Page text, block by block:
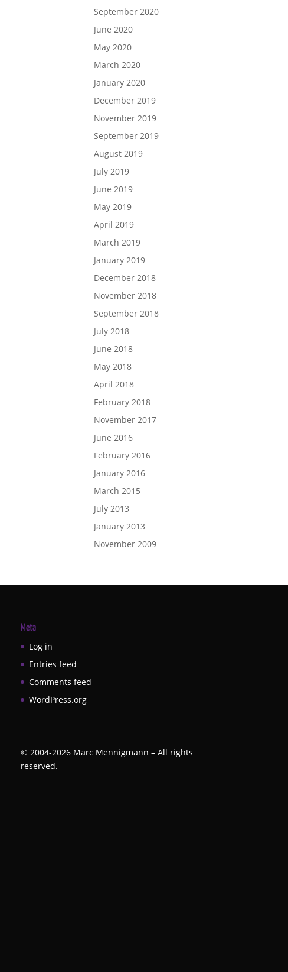
September 2020
June 2020
May 2020
March 2020
January 2020
December 2019
November 2019
September 2019
August 2019
July 2019
June 2019
May 2019
April 2019
March 2019
January 2019
December 2018
November 2018
September 2018
July 2018
June 2018
May 2018
April 2018
February 2018
November 2017
June 2016
February 2016
January 2016
March 2015
July 2013
January 2013
November 2009
Meta
Log in
Entries feed
Comments feed
WordPress.org
© 2004-2026Marc Mennigmann – All rights
reserved.